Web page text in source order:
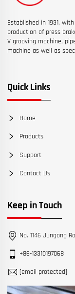
Established in 1931,
production of press
V grooving machine,
machine as well as
Quick Links
Home
Products
Support
Contact Us
Keep in Touch
No. 1146 Jungong
+86-13310197068
[email protected]